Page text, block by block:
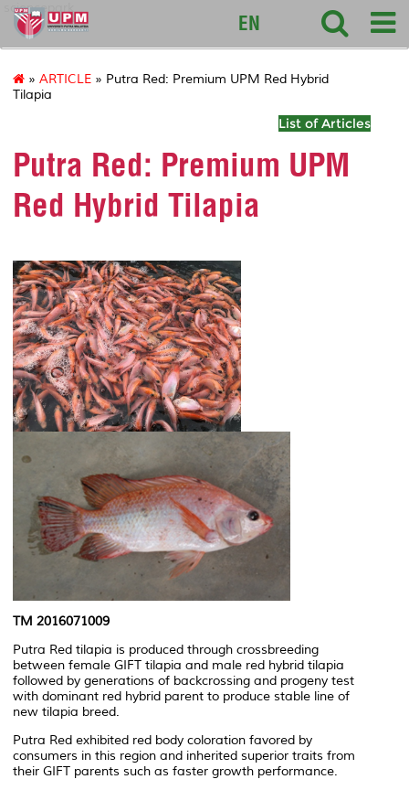
sciencepark
EN
» ARTICLE » Putra Red: Premium UPM Red Hybrid
Tilapia
List of Articles
Putra Red: Premium UPM
Red Hybrid Tilapia
TM 2016071009
Putra Red tilapia is produced through crossbreeding
between female GIFT tilapia and male red hybrid tilapia
followed by generations of backcrossing and progeny test
with dominant red hybrid parent to produce stable line of
new tilapia breed.
Putra Red exhibited red body coloration favored by
consumers in this region and inherited superior traits from
their GIFT parents such as faster growth performance.